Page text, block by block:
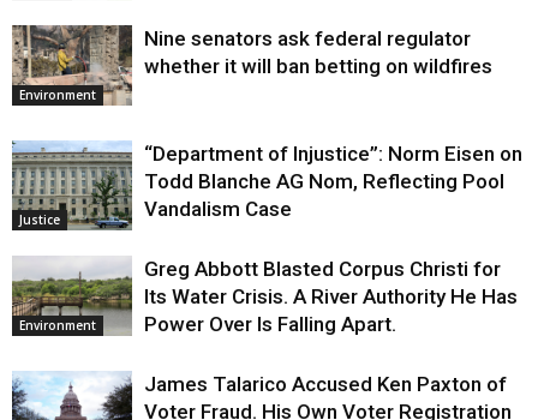
Environment
Nine senators ask federal regulator
whether it will ban betting on wildfires
Justice
“Department of Injustice”: Norm Eisen on
Todd Blanche AG Nom, Reflecting Pool
Vandalism Case
Environment
Greg Abbott Blasted Corpus Christi for
Its Water Crisis. A River Authority He Has
Power Over Is Falling Apart.
James Talarico Accused Ken Paxton of
Voter Fraud. His Own Voter Registration